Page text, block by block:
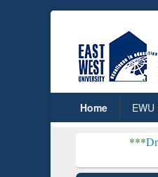
Home EWU
Dr. S. R. Lasker